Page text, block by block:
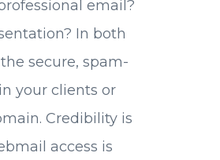
email?
In both
secure, spam-
your clients or
Credibility is
access is